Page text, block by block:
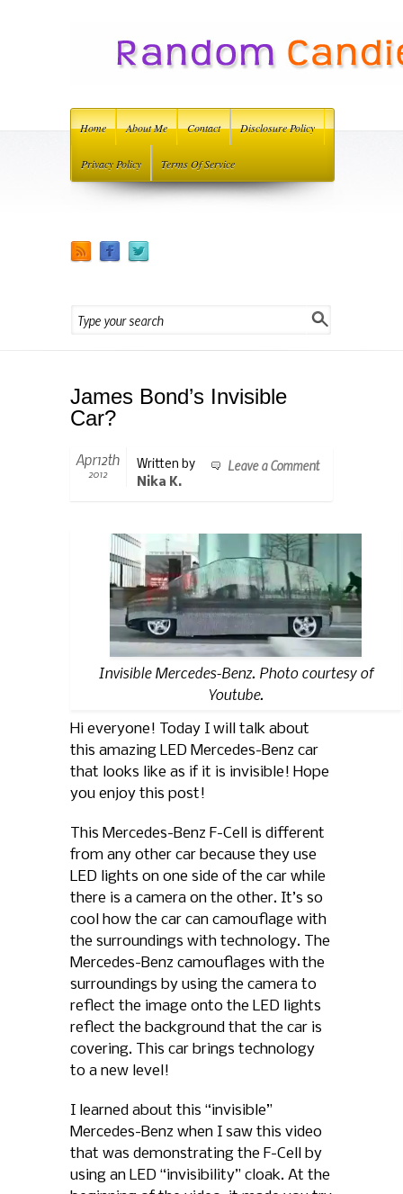
Home About Me Contact Disclosure Policy
Privacy Policy Terms Of Service
James Bond’s Invisible
Car?
Apr12th
2012
Leave a Comment
Written by
Nika K.
Invisible Mercedes-Benz. Photo courtesy of
Youtube.
Hi everyone! Today I will talk about
this amazing LED Mercedes-Benz car
that looks like as if it is invisible! Hope
you enjoy this post!
This Mercedes-Benz F-Cell is different
from any other car because they use
LED lights on one side of the car while
there is a camera on the other. It’s so
cool how the car can camouflage with
the surroundings with technology. The
Mercedes-Benz camouflages with the
surroundings by using the camera to
reflect the image onto the LED lights
reflect the background that the car is
covering. This car brings technology
to a new level!
I learned about this “invisible”
Mercedes-Benz when I saw this video
that was demonstrating the F-Cell by
using an LED “invisibility” cloak. At the